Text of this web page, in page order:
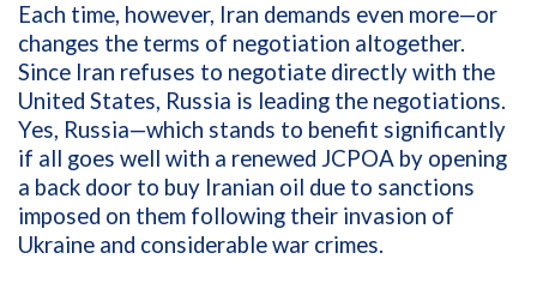
Each time, however, Iran demands even more—or
changes the terms of negotiation altogether.
Since Iran refuses to negotiate directly with the
United States, Russia is leading the negotiations.
Yes, Russia—which stands to benefit significantly
if all goes well with a renewed JCPOA by opening
a back door to buy Iranian oil due to sanctions
imposed on them following their invasion of
Ukraine and considerable war crimes.